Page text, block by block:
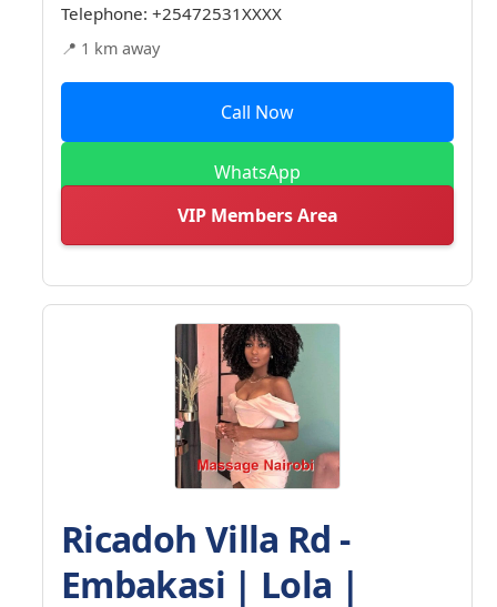
Telephone: +25472531XXXX
📍 1 km away
Call Now
WhatsApp
VIP Members Area
Ricadoh Villa Rd -
Embakasi | Lola |